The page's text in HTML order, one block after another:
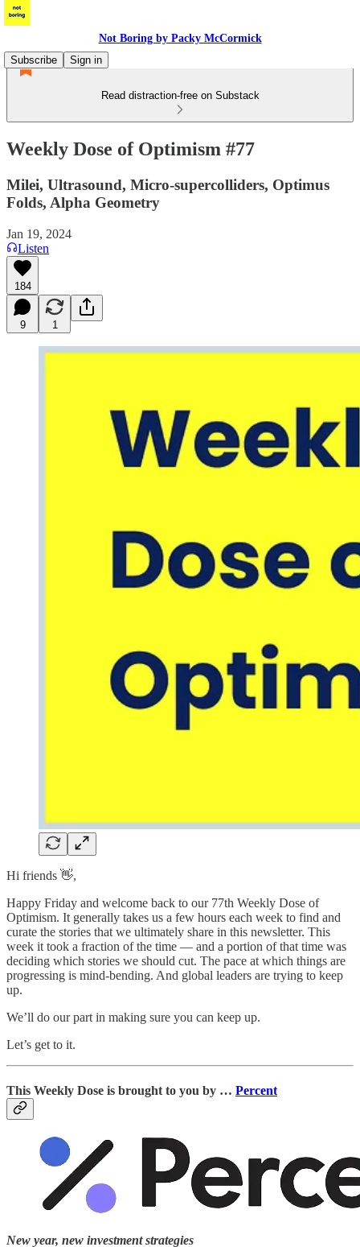
Not Boring by Packy McCormick
Subscribe
Sign in
Read distraction-free on Substack
Weekly Dose of Optimism #77
Milei, Ultrasound, Micro-supercolliders, Optimus
Folds, Alpha Geometry
Jan 19, 2024
Listen
184
9 1
Hi friends 👋,
Happy Friday and welcome back to our 77th Weekly Dose of
Optimism. It generally takes us a few hours each week to find and
curate the stories that we ultimately share in this newsletter. This
week it took a fraction of the time — and a portion of that time was
deciding which stories we should cut. The pace at which things are
progressing is mind-bending. And global leaders are trying to keep
up.
We’ll do our part in making sure you can keep up.
Let’s get to it.
This Weekly Dose is brought to you by … Percent
New year, new investment strategies